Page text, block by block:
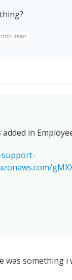
in
was something i